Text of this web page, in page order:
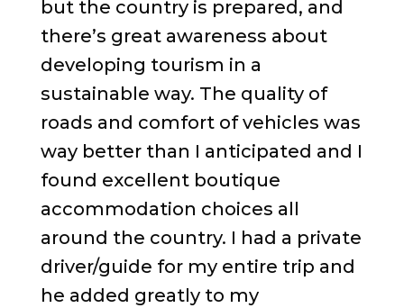
but the country is prepared, and
there’s great awareness about
developing tourism in a
sustainable way. The quality of
roads and comfort of vehicles was
way better than I anticipated and I
found excellent boutique
accommodation choices all
around the country. I had a private
driver/guide for my entire trip and
he added greatly to my